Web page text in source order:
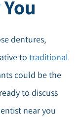
dentures,
to traditional
could be the
to discuss
near you